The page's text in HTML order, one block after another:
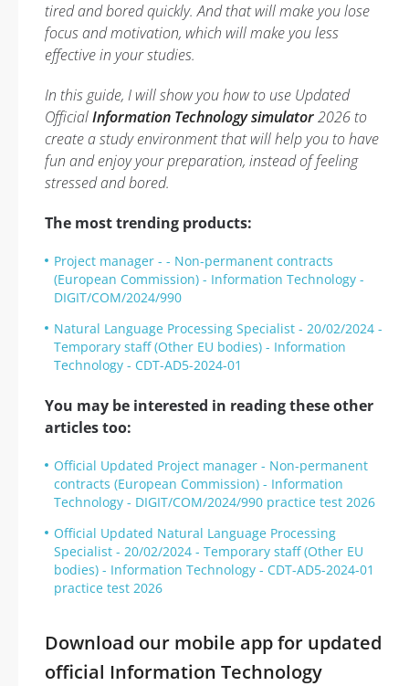
tired and bored quickly. And that will make you lose
focus and motivation, which will make you less
effective in your studies.
In this guide, I will show you how to use Updated
OfficialInformation Technology simulator2026 to
create a study environment that will help you to have
fun and enjoy your preparation, instead of feeling
stressed and bored.
The most trending products:
Project manager - - Non-permanent contracts
(European Commission) - Information Technology -
DIGIT/COM/2024/990
Natural Language Processing Specialist - 20/02/2024 -
Temporary staff (Other EU bodies) - Information
Technology - CDT-AD5-2024-01
You may be interested in reading these other
articles too:
Official Updated Project manager - Non-permanent
contracts (European Commission) - Information
Technology - DIGIT/COM/2024/990 practice test 2026
Official Updated Natural Language Processing
Specialist - 20/02/2024 - Temporary staff (Other EU
bodies) - Information Technology - CDT-AD5-2024-01
practice test 2026
Download our mobile app for updated
official Information Technology